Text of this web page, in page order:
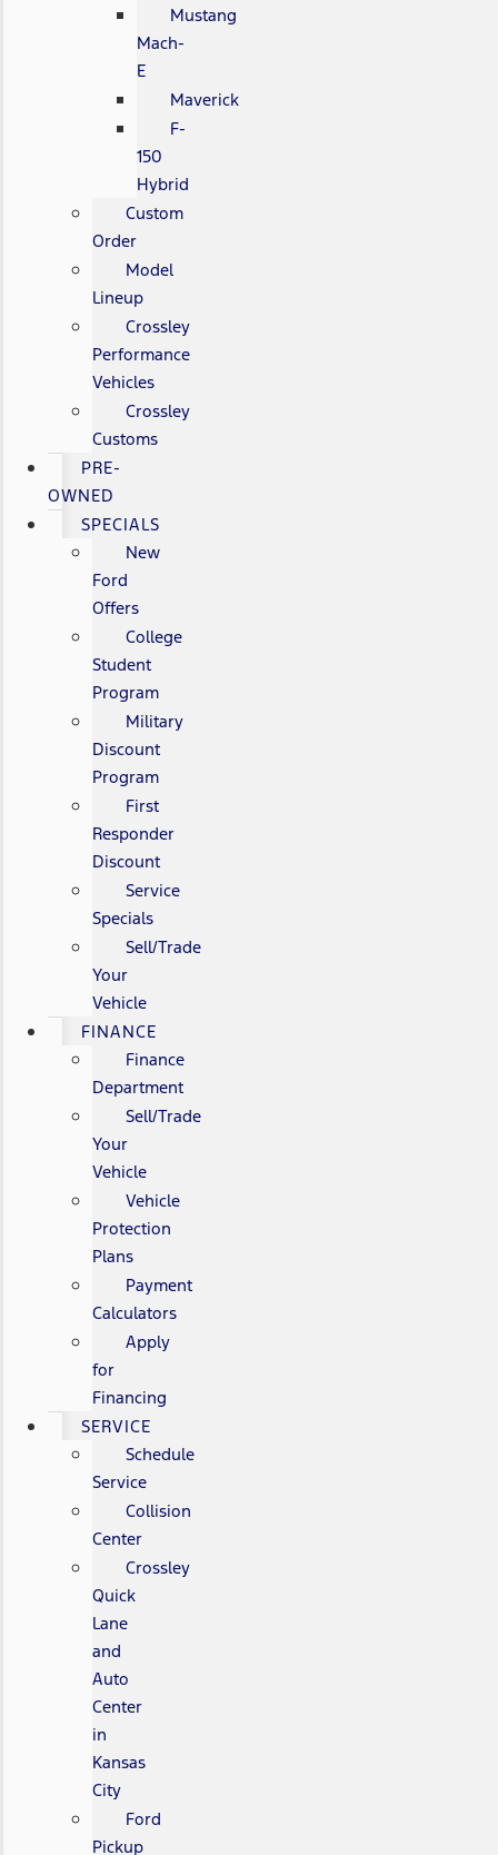
Mustang
Mach-
E
Maverick
F-
150
Hybrid
Custom
Order
Model
Lineup
Crossley
Performance
Vehicles
Crossley
Customs
PRE-
OWNED
SPECIALS
New
Ford
Offers
College
Student
Program
Military
Discount
Program
First
Responder
Discount
Service
Specials
Sell/Trade
Your
Vehicle
FINANCE
Finance
Department
Sell/Trade
Your
Vehicle
Vehicle
Protection
Plans
Payment
Calculators
Apply
for
Financing
SERVICE
Schedule
Service
Collision
Center
Crossley
Quick
Lane
and
Auto
Center
in
Kansas
City
Ford
Pickup